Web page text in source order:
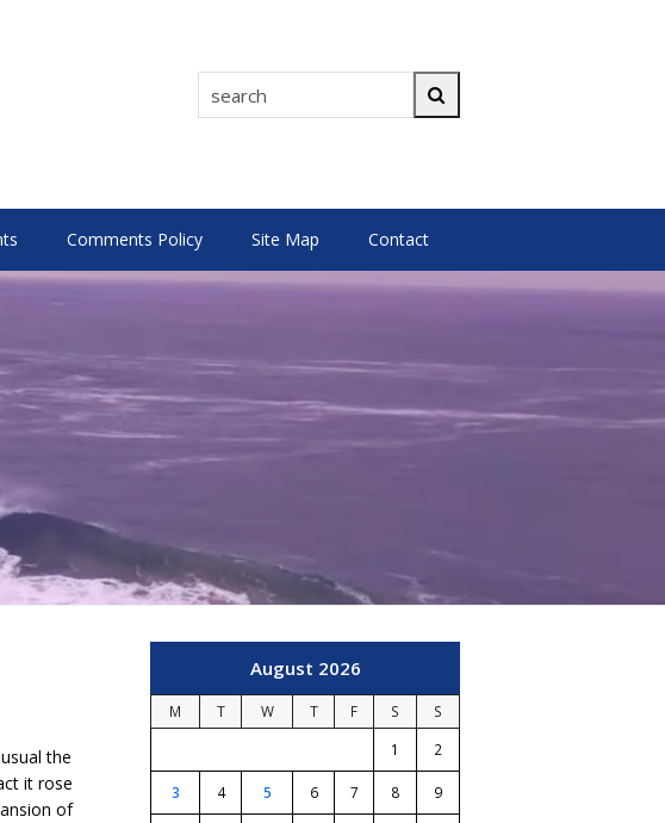
search
Comments Policy Site Map Contact
the
it rose
of
August 2026
M T W T F S
S
1
2
3 4 5 6 7 8 9